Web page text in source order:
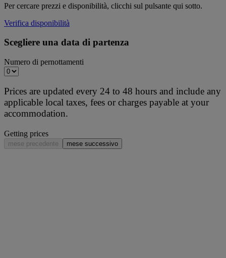
Per cercare prezzi e disponibilità, clicchi sul pulsante qui sotto.
Verifica disponibilità
Scegliere una data di partenza
Numero di pernottamenti
Prices are updated every 24 to 48 hours and include any
applicable local taxes, fees or charges payable at your
accommodation.
Getting prices
mese precedente mese successivo